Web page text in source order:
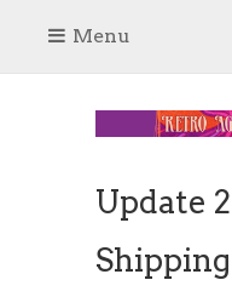
Menu
Update